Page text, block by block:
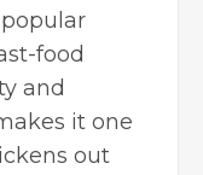
food
and
it one
out